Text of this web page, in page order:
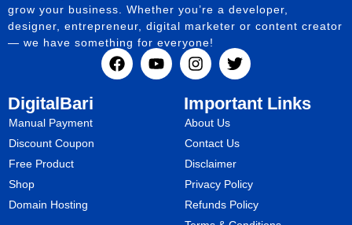
grow your business. Whether you’re a developer,
designer, entrepreneur, digital marketer or content creator
— we have something for everyone!
DigitalBari
Manual Payment
Discount Coupon
Free Product
Shop
Domain Hosting
Important Links
About Us
Contact Us
Disclaimer
Privacy Policy
Refunds Policy